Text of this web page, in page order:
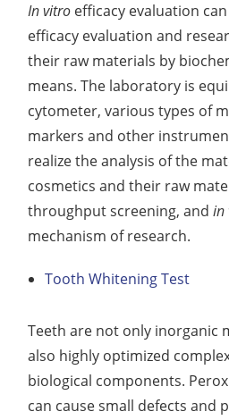
Analysis of Nitrosamine
Genotoxic Impurities Test
Long-Term Accelerated
Light Stability Analysis
In vitro efficacy evaluation
efficacy evaluation and
their raw materials by
means. The laboratory is
cytometer, various types of
markers and other
realize the analysis of the
cosmetics and their raw
throughput screening, andin
mechanism of research.
Tooth Whitening Test
Teeth are not only inorganic
also highly optimized
biological components.
can cause small defects and